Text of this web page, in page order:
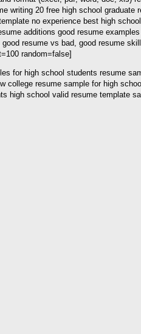
writing 20 free high school
no experience best high
additions good resume
resume vs bad, good resume
random=false]
for high school students resume
college resume sample for high
high school valid resume template